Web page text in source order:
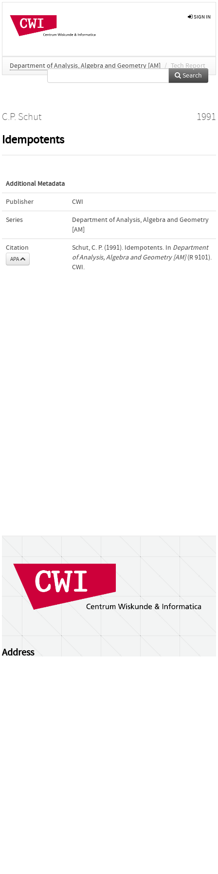
SIGN IN
Department of Analysis, Algebra and Geometry [AM] / Tech Report
Search
C.P. Schut 1991
Idempotents
Additional Metadata
Publisher CWI
Series
Department of Analysis, Algebra and Geometry
[AM]
Citation
APA
Schut, C. P. (1991). Idempotents. In Department
of Analysis, Algebra and Geometry [AM](R 9101).
CWI.
Address